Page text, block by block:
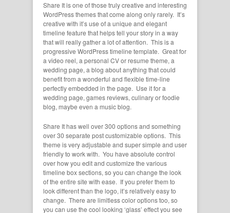
Share It is one of those truly creative and interesting
WordPress themes that come along only rarely. It’s
creative with it’s use of a unique and elegant
timeline feature that helps tell your story in a way
that will really gather a lot of attention. This is a
progressive WordPress timeline template. Great for
a video reel, a personal CV or resume theme, a
wedding page, a blog about anything that could
benefit from a wonderful and flexible time-line
perfectly embedded in the page. Use it for a
wedding page, games reviews, culinary or foodie
blog, maybe even a music blog.
Share It has well over 300 options and something
over 30 separate post customizable options. This
theme is very adjustable and super simple and user
friendly to work with. You have absolute control
over how you edit and customize the various
timeline box sections, so you can change the look
of the entire site with ease. If you prefer them to
look different than the logo, it’s relatively easy to
change. There are limitless color options too, so
you can use the cool looking ‘glass’ effect you see